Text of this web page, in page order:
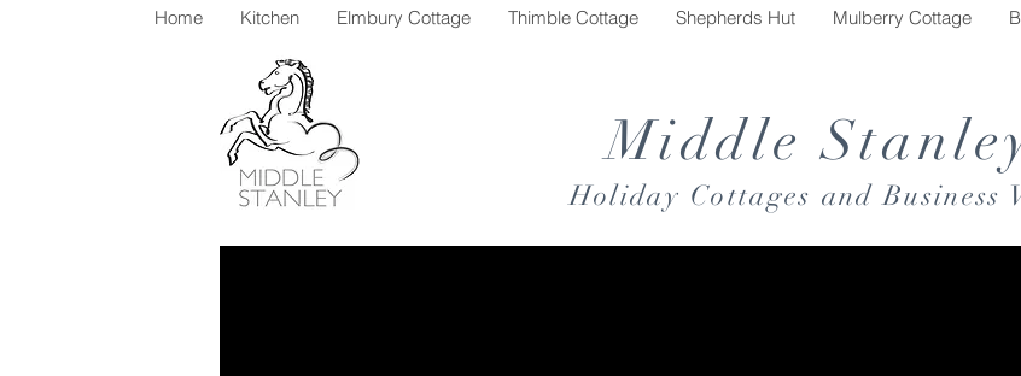
Home Kitchen Elmbury Cottage Thimble Cottage Shepherds Hut Mulberry Cottage
Middle
Holiday Cottages and Business